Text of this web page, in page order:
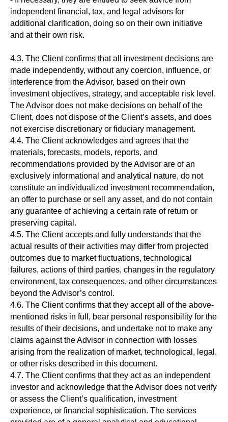
independent financial, tax, and legal advisors for
additional clarification, doing so on their own initiative
and at their own risk.
4.3. The Client confirms that all investment decisions are
made independently, without any coercion, influence, or
interference from the Advisor, based on their own
investment objectives, strategy, and acceptable risk level.
The Advisor does not make decisions on behalf of the
Client, does not dispose of the Client’s assets, and does
not exercise discretionary or fiduciary management.
4.4. The Client acknowledges and agrees that the
materials, forecasts, models, reports, and
recommendations provided by the Advisor are of an
exclusively informational and analytical nature, do not
constitute an individualized investment recommendation,
an offer to purchase or sell any asset, and do not contain
any guarantee of achieving a certain rate of return or
preserving capital.
4.5. The Client accepts and fully understands that the
actual results of their activities may differ from projected
outcomes due to market fluctuations, technological
failures, actions of third parties, changes in the regulatory
environment, tax consequences, and other circumstances
beyond the Advisor’s control.
4.6. The Client confirms that they accept all of the above-
mentioned risks in full, bear personal responsibility for the
results of their decisions, and undertake not to make any
claims against the Advisor in connection with losses
arising from the realization of market, technological, legal,
or other risks described in this document.
4.7. The Client confirms that they act as an independent
investor and acknowledge that the Advisor does not verify
or assess the Client’s qualification, investment
experience, or financial sophistication. The services
Социальные сети
О нас
Лаунчпад
Клуб
Блог
ЗАДАТЬ ВОПРОС ПОДДЕРЖКЕ DEFI-CLUB
нельзяграм
youtube
тик-ток
Новости
Партнерам
Ретродропы